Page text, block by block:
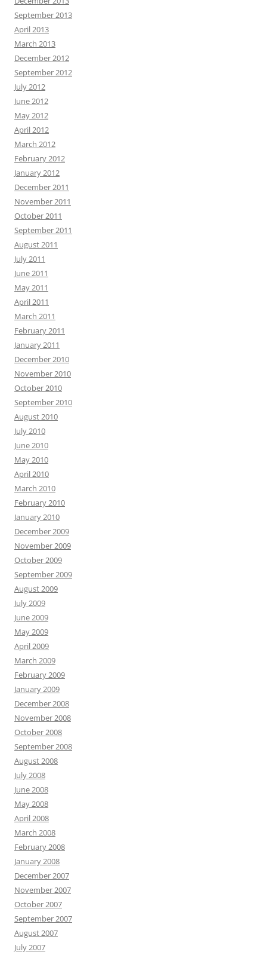
September 2013
April 2013
March 2013
December 2012
September 2012
July 2012
June 2012
May 2012
April 2012
March 2012
February 2012
January 2012
December 2011
November 2011
October 2011
September 2011
August 2011
July 2011
June 2011
May 2011
April 2011
March 2011
February 2011
January 2011
December 2010
November 2010
October 2010
September 2010
August 2010
July 2010
June 2010
May 2010
April 2010
March 2010
February 2010
January 2010
December 2009
November 2009
October 2009
September 2009
August 2009
July 2009
June 2009
May 2009
April 2009
March 2009
February 2009
January 2009
December 2008
November 2008
October 2008
September 2008
August 2008
July 2008
June 2008
May 2008
April 2008
March 2008
February 2008
January 2008
December 2007
November 2007
October 2007
September 2007
August 2007
July 2007